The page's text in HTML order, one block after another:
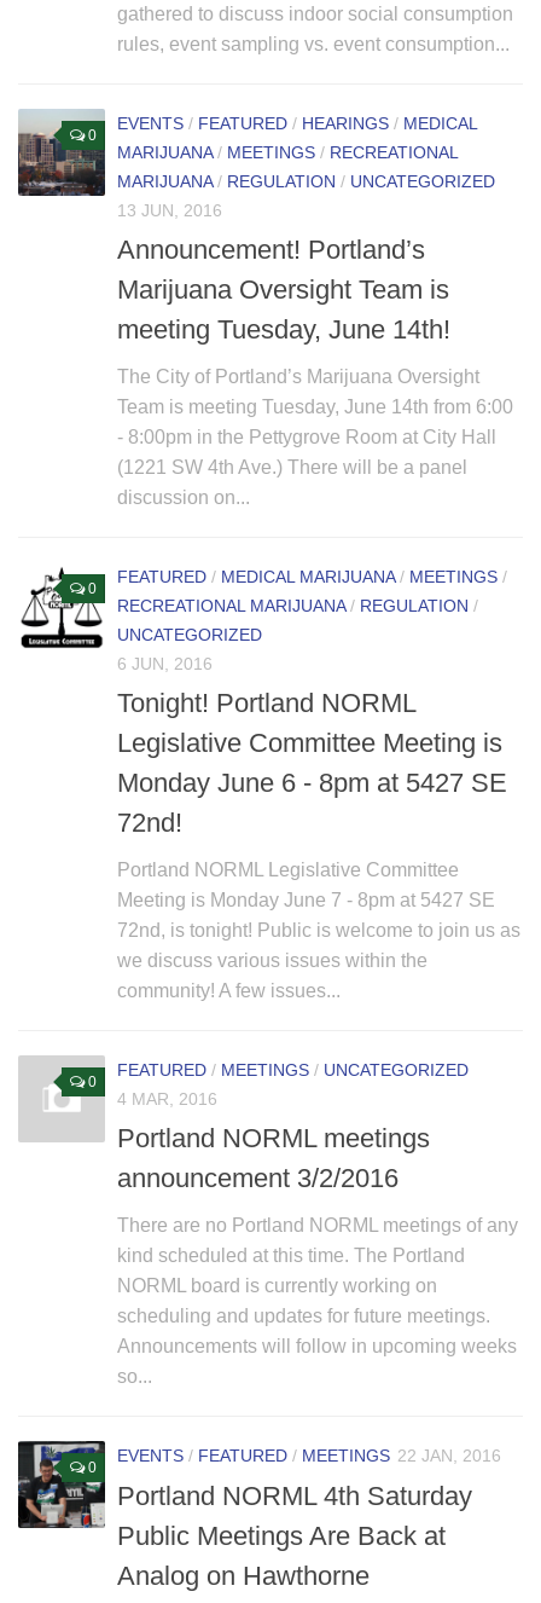
gathered to discuss indoor social consumption
rules, event sampling vs. event consumption...
0
EVENTS / FEATURED / HEARINGS / MEDICAL
MARIJUANA/ MEETINGS / RECREATIONAL
MARIJUANA/ REGULATION / UNCATEGORIZED
13 JUN, 2016
Announcement! Portland’s
Marijuana Oversight Team is
meeting Tuesday, June 14th!
The City of Portland’s Marijuana Oversight
Team is meeting Tuesday, June 14th from 6:00
- 8:00pm in the Pettygrove Room at City Hall
(1221 SW 4th Ave.) There will be a panel
discussion on...
0
FEATURED / MEDICAL MARIJUANA/ MEETINGS /
RECREATIONAL MARIJUANA/ REGULATION /
UNCATEGORIZED
6 JUN, 2016
Tonight! Portland NORML
Legislative Committee Meeting is
Monday June 6 - 8pm at 5427 SE
72nd!
Portland NORML Legislative Committee
Meeting is Monday June 7 - 8pm at 5427 SE
72nd, is tonight! Public is welcome to join us as
we discuss various issues within the
community! A few issues...
0
FEATURED / MEETINGS / UNCATEGORIZED
4 MAR, 2016
Portland NORML meetings
announcement 3/2/2016
There are no Portland NORML meetings of any
kind scheduled at this time. The Portland
NORML board is currently working on
scheduling and updates for future meetings.
Announcements will follow in upcoming weeks
so...
0
EVENTS / FEATURED / MEETINGS 22 JAN, 2016
Portland NORML 4th Saturday
Public Meetings Are Back at
Analog on Hawthorne